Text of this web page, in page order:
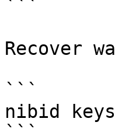
```
Recover
```
nibid keys